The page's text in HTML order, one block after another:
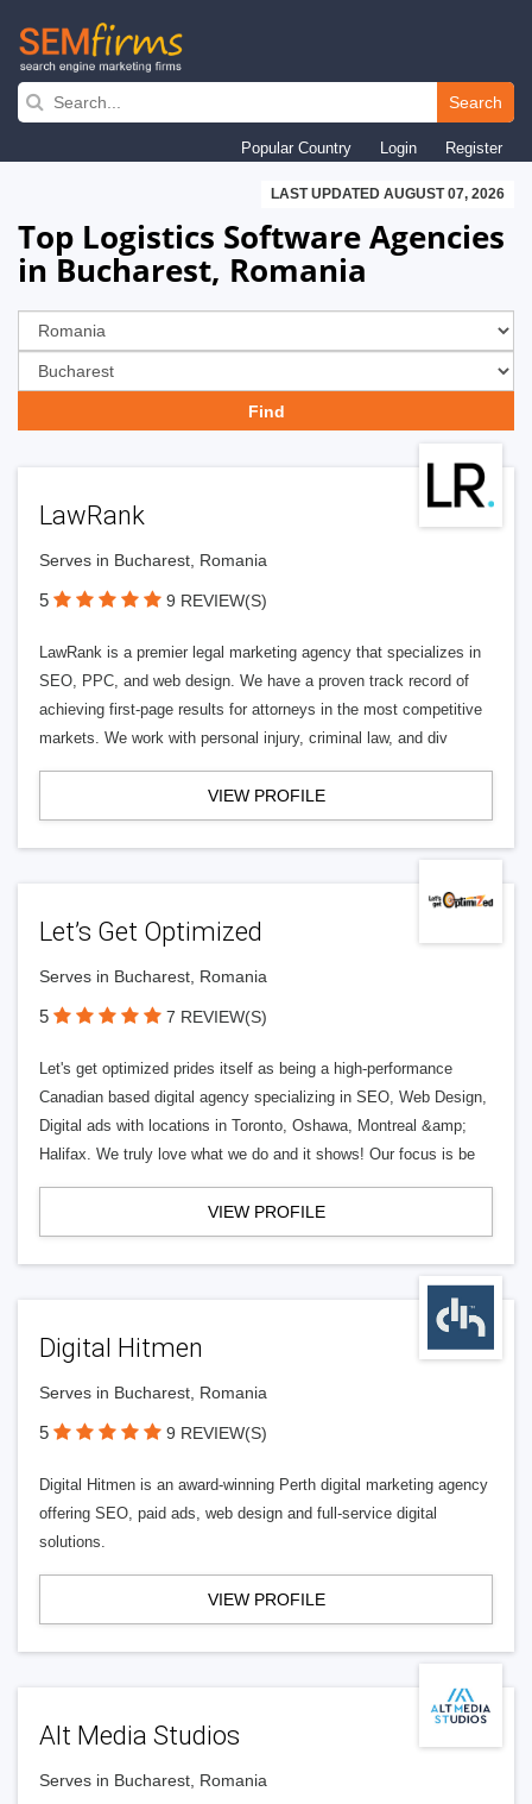
Skip
navigation
Search
Popular Country Login Register
LAST UPDATED AUGUST 07, 2026
Top Logistics Software Agencies
in Bucharest, Romania
LawRank
Serves in Bucharest, Romania
5 9 REVIEW(S)
LawRank is a premier legal marketing agency that specializes in
SEO, PPC, and web design. We have a proven track record of
achieving first-page results for attorneys in the most competitive
markets. We work with personal injury, criminal law, and div
VIEW PROFILE
Let’s Get Optimized
Serves in Bucharest, Romania
5 7 REVIEW(S)
Let's get optimized prides itself as being a high-performance
Canadian based digital agency specializing in SEO, Web Design,
Digital ads with locations in Toronto, Oshawa, Montreal &amp;
Halifax. We truly love what we do and it shows! Our focus is be
VIEW PROFILE
Digital Hitmen
Serves in Bucharest, Romania
5 9 REVIEW(S)
Digital Hitmen is an award-winning Perth digital marketing agency
offering SEO, paid ads, web design and full-service digital
solutions.
VIEW PROFILE
Alt Media Studios
Serves in Bucharest, Romania